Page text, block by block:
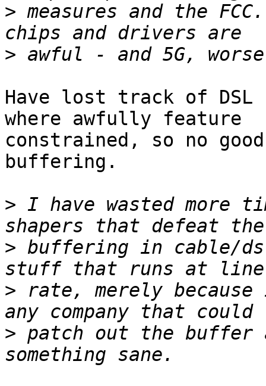
> measures and the
>
Have lost track of
where awfully feature
constrained, so no
buffering.
> I have wasted more
> buffering in cable/
> rate, merely
> patch out the buffer